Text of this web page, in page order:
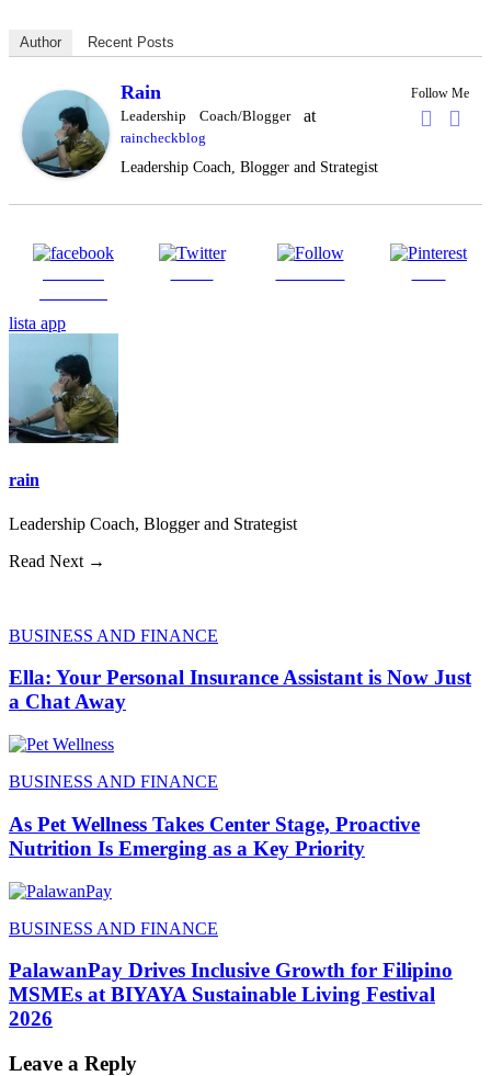
Author Recent Posts
Follow Me
Rain
Leadership Coach/Bloggerat
raincheckblog
Leadership Coach, Blogger and Strategist
lista app
rain
Leadership Coach, Blogger and Strategist
Read Next →
BUSINESS AND FINANCE
Ella: Your Personal Insurance Assistant is Now Just
a Chat Away
BUSINESS AND FINANCE
As Pet Wellness Takes Center Stage, Proactive
Nutrition Is Emerging as a Key Priority
BUSINESS AND FINANCE
PalawanPay Drives Inclusive Growth for Filipino
MSMEs at BIYAYA Sustainable Living Festival
2026
Leave a Reply